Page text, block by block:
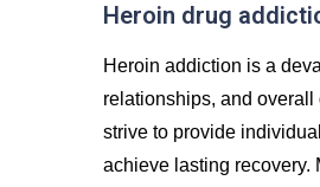
Heroin drug
Heroin addiction is a
relationships, and
strive to provide
achieve lasting recovery.